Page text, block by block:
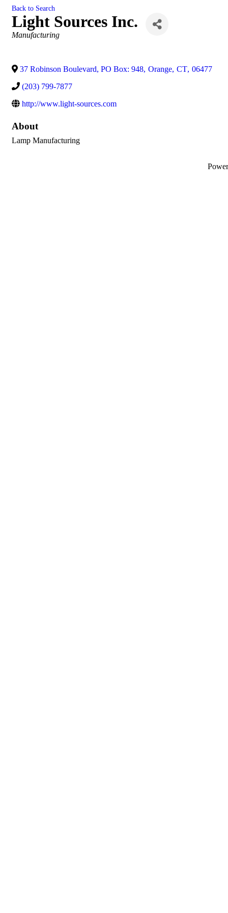
Back to Search
Light Sources Inc.
Categories
Manufacturing
37 Robinson Boulevard, PO Box: 948, Orange, CT, 06477
(203) 799-7877
http://www.light-sources.com
About
Lamp Manufacturing